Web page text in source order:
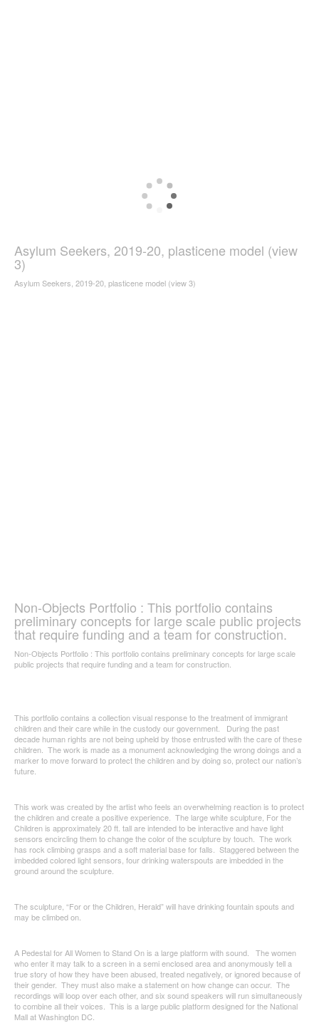
Asylum Seekers, 2019-20, plasticene model (view
3)
Asylum Seekers, 2019-20, plasticene model (view 3)
Non-Objects Portfolio : This portfolio contains
preliminary concepts for large scale public projects
that require funding and a team for construction.
Non-Objects Portfolio : This portfolio contains preliminary concepts for large scale
public projects that require funding and a team for construction.
This portfolio contains a collection visual response to the treatment of immigrant
children and their care while in the custody our government. During the past
decade human rights are not being upheld by those entrusted with the care of these
children. The work is made as a monument acknowledging the wrong doings and a
marker to move forward to protect the children and by doing so, protect our nation’s
future.
This work was created by the artist who feels an overwhelming reaction is to protect
the children and create a positive experience. The large white sculpture, For the
Children is approximately 20 ft. tall are intended to be interactive and have light
sensors encircling them to change the color of the sculpture by touch. The work
has rock climbing grasps and a soft material base for falls. Staggered between the
imbedded colored light sensors, four drinking waterspouts are imbedded in the
ground around the sculpture.
The sculpture, “For or the Children, Herald” will have drinking fountain spouts and
may be climbed on.
A Pedestal for All Women to Stand On is a large platform with sound. The women
who enter it may talk to a screen in a semi enclosed area and anonymously tell a
true story of how they have been abused, treated negatively, or ignored because of
their gender. They must also make a statement on how change can occur. The
recordings will loop over each other, and six sound speakers will run simultaneously
to combine all their voices. This is a large public platform designed for the National
Mall at Washington DC.